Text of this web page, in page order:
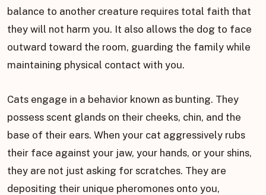
balance to another creature requires total faith that
they will not harm you. It also allows the dog to face
outward toward the room, guarding the family while
maintaining physical contact with you.
Cats engage in a behavior known as bunting. They
possess scent glands on their cheeks, chin, and the
base of their ears. When your cat aggressively rubs
their face against your jaw, your hands, or your shins,
they are not just asking for scratches. They are
depositing their unique pheromones onto you,